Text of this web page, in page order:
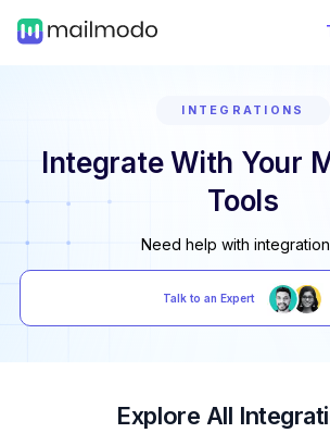
INTEGRATIONS
Integrate With Your
Tools
Need help with
Talk to an Expert
Explore All